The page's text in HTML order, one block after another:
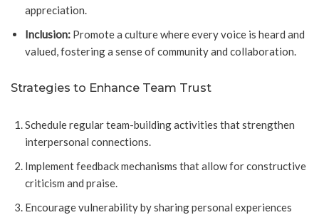
appreciation.
Inclusion: Promote a culture where every voice is heard and
valued, fostering a sense of community and collaboration.
Strategies to Enhance Team Trust
Schedule regular team-building activities that strengthen
interpersonal connections.
Implement feedback mechanisms that allow for constructive
criticism and praise.
Encourage vulnerability by sharing personal experiences